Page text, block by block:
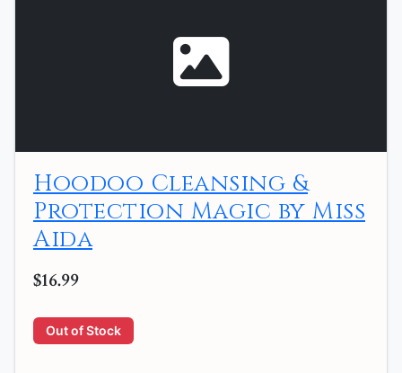
Hoodoo Cleansing &
Protection Magic by Miss
Aida
$16.99
Out of Stock